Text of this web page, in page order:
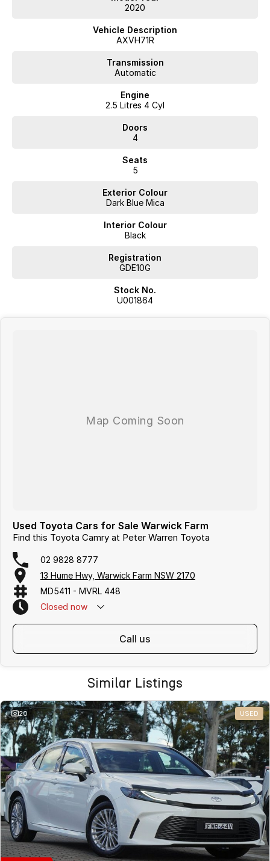
2020
Vehicle Description
AXVH71R
Transmission
Automatic
Engine
2.5 Litres 4 Cyl
Doors
4
Seats
5
Exterior Colour
Dark Blue Mica
Interior Colour
Black
Registration
GDE10G
Stock No.
U001864
Used Toyota Cars for Sale Warwick Farm
Find this Toyota Camry at Peter Warren Toyota
02 9828 8777
13 Hume Hwy, Warwick Farm NSW 2170
MD5411 - MVRL 448
Closed now
call us
Similar Listings
20 USED